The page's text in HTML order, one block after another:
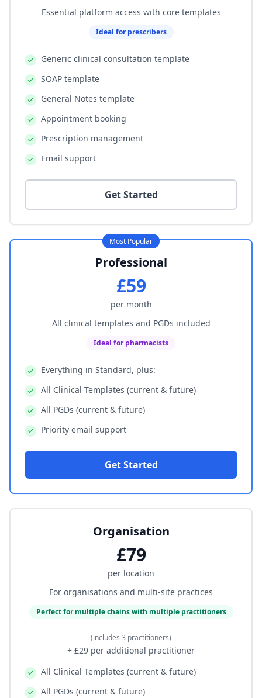
Essential platform access with core templates
Ideal for prescribers
Generic clinical consultation template
SOAP template
General Notes template
Appointment booking
Prescription management
Email support
Get Started
Most Popular
Professional
£59
per month
All clinical templates and PGDs included
Ideal for pharmacists
Everything in Standard, plus:
All Clinical Templates (current & future)
All PGDs (current & future)
Priority email support
Get Started
Organisation
£79
per location
For organisations and multi-site practices
Perfect for multiple chains with multiple practitioners
(includes 3 practitioners)
+ £29 per additional practitioner
All Clinical Templates (current & future)
All PGDs (current & future)